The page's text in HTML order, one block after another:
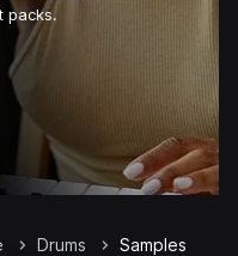
packs.
Drums Samples